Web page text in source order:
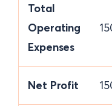
Total
Operating
Expenses
Net Profit